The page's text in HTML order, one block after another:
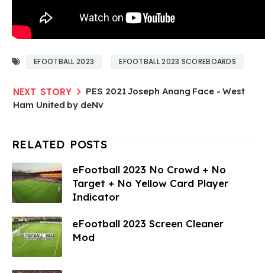
EFOOTBALL 2023 EFOOTBALL 2023 SCOREBOARDS
PES 2021 Joseph Anang Face - West
Ham United by deNv​
eFootball 2023 No Crowd + No
Target + No Yellow Card Player
Indicator
eFootball 2023 Screen Cleaner
Mod